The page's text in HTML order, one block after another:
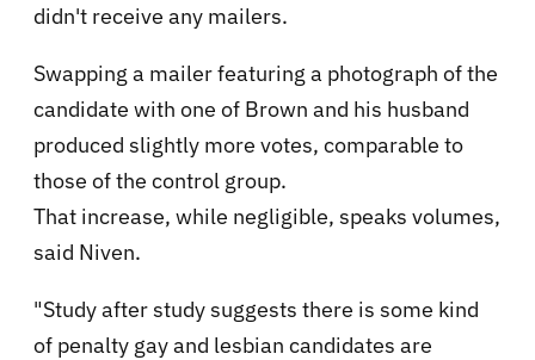
didn't receive any mailers.
Swapping a mailer featuring a photograph of the
candidate with one of Brown and his husband
produced slightly more votes, comparable to
those of the control group.
That increase, while negligible, speaks volumes,
said Niven.
"Study after study suggests there is some kind
of penalty gay and lesbian candidates are